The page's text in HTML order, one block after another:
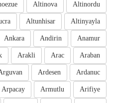
Altinordu
Altinova
Altinyayla
Altunhisar
Anamur
Andirin
Ankara
Araban
Arac
Arakli
Ardanuc
Ardesen
Arifiye
Armutlu
Arpacay